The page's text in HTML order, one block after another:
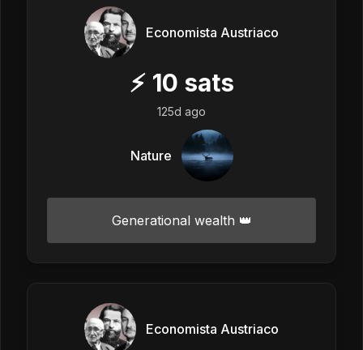
Economista Austriaco
⚡ 10 sats
125d ago
Nature
Generational wealth 👑
Economista Austriaco